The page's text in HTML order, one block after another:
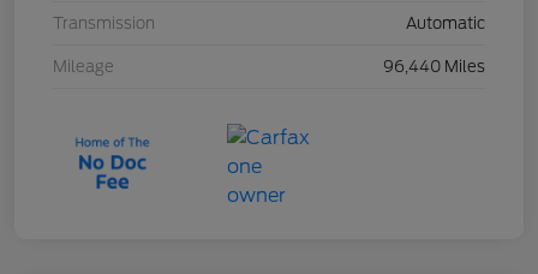
Transmission Automatic
Mileage 96,440 Miles